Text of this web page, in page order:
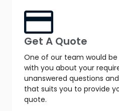
Get A Quote
One of our team would
with you about your
unanswered questions
that suits you to provide
quote.